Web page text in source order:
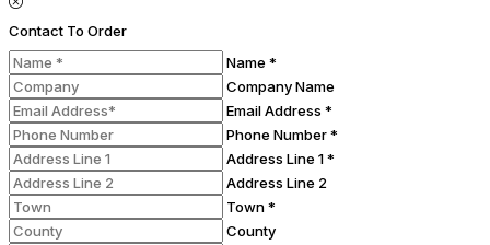
Contact To Order
Name *
Company Name
Email Address *
Phone Number *
Address Line 1 *
Address Line 2
Town *
County